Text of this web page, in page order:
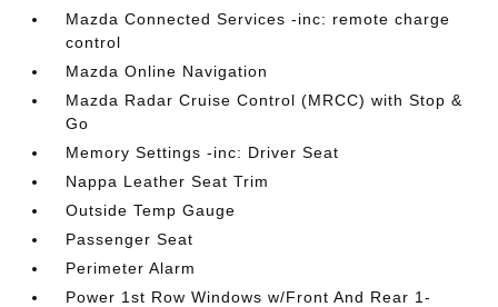
Mazda Connected Services -inc: remote charge
control
Mazda Online Navigation
Mazda Radar Cruise Control (MRCC) with Stop &
Go
Memory Settings -inc: Driver Seat
Nappa Leather Seat Trim
Outside Temp Gauge
Passenger Seat
Perimeter Alarm
Power 1st Row Windows w/Front And Rear 1-